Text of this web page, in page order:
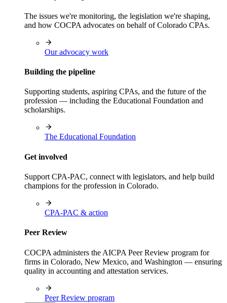
The issues we're monitoring, the legislation we're shaping,
and how COCPA advocates on behalf of Colorado CPAs.
Our advocacy work
Building the pipeline
Supporting students, aspiring CPAs, and the future of the
profession — including the Educational Foundation and
scholarships.
The Educational Foundation
Get involved
Support CPA-PAC, connect with legislators, and help build
champions for the profession in Colorado.
CPA-PAC & action
Peer Review
COCPA administers the AICPA Peer Review program for
firms in Colorado, New Mexico, and Washington — ensuring
quality in accounting and attestation services.
Peer Review program